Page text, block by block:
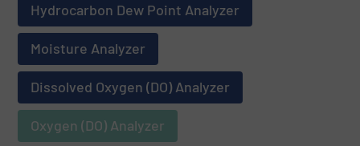
Hydrocarbon Dew Point Analyzer
Moisture Analyzer
Dissolved Oxygen (DO) Analyzer
Oxygen (DO) Analyzer